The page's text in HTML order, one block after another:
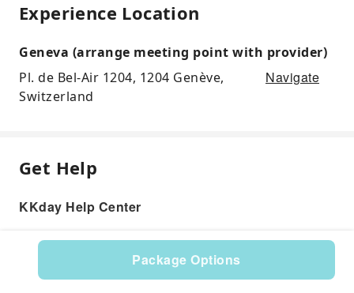
Package Options
Experience Location
Geneva (arrange meeting point with provider)
Pl. de Bel-Air 1204, 1204 Genève,
Switzerland
Navigate
Get Help
KKday Help Center
Product: 598969